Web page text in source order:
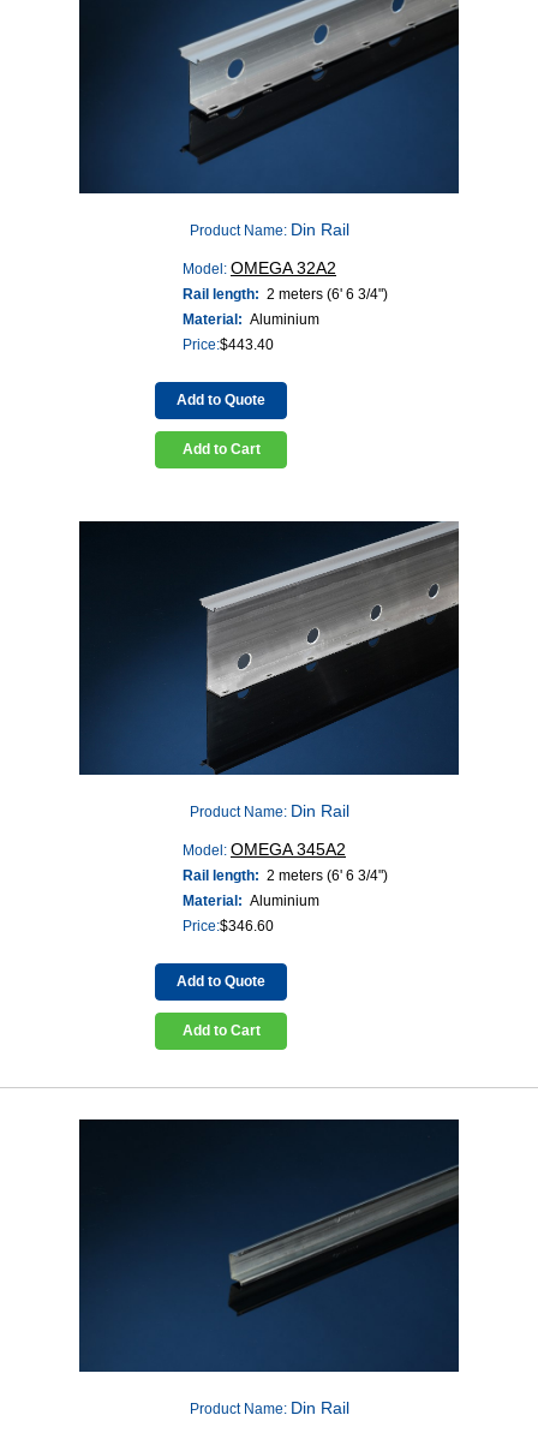
Product Name: Din Rail
Model: OMEGA 32A2
Rail length: 2 meters (6' 6 3/4")
Material: Aluminium
Price:$443.40
Add to Quote
Add to Cart
Product Name: Din Rail
Model: OMEGA 345A2
Rail length: 2 meters (6' 6 3/4")
Material: Aluminium
Price:$346.60
Add to Quote
Add to Cart
Product Name: Din Rail